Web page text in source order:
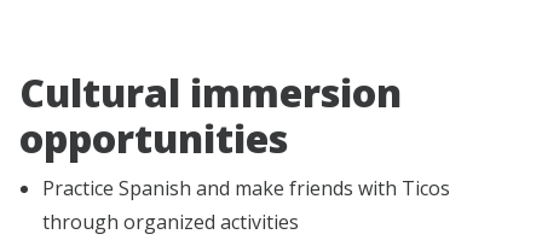
Cultural immersion
opportunities
Practice Spanish and make friends with Ticos
through organized activities